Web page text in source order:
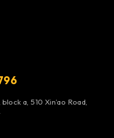
a, 510 Xin’ao Road,